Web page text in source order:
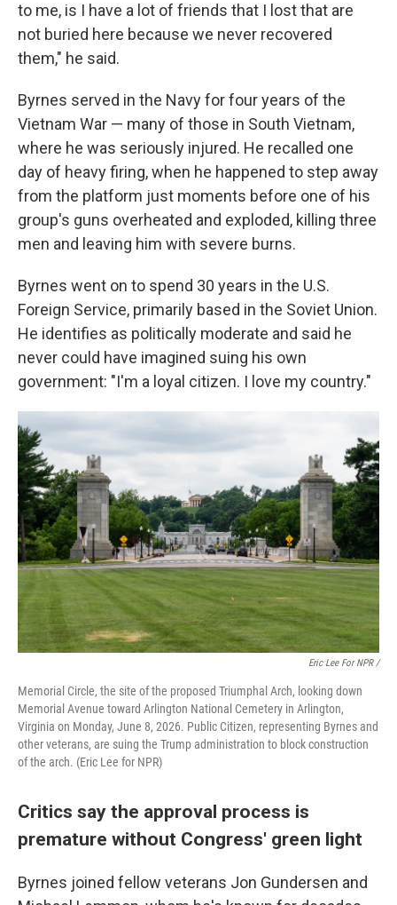
to me, is I have a lot of friends that I lost that are
not buried here because we never recovered
them," he said.
Byrnes served in the Navy for four years of the
Vietnam War — many of those in South Vietnam,
where he was seriously injured. He recalled one
day of heavy firing, when he happened to step away
from the platform just moments before one of his
group's guns overheated and exploded, killing three
men and leaving him with severe burns.
Byrnes went on to spend 30 years in the U.S.
Foreign Service, primarily based in the Soviet Union.
He identifies as politically moderate and said he
never could have imagined suing his own
government: "I'm a loyal citizen. I love my country."
Eric Lee For NPR /
Memorial Circle, the site of the proposed Triumphal Arch, looking down
Memorial Avenue toward Arlington National Cemetery in Arlington,
Virginia on Monday, June 8, 2026. Public Citizen, representing Byrnes and
other veterans, are suing the Trump administration to block construction
of the arch. (Eric Lee for NPR)
Critics say the approval process is
premature without Congress' green light
Byrnes joined fellow veterans Jon Gundersen and